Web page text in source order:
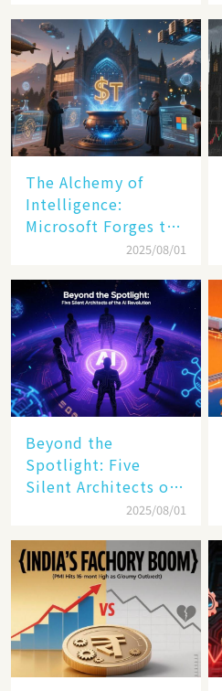
The Alchemy of
Intelligence:
Microsoft Forges the
$4 Trillion Milestone
2025/08/01
Beyond the
Spotlight: Five
Silent Architects of
the AI Revolution
2025/08/01